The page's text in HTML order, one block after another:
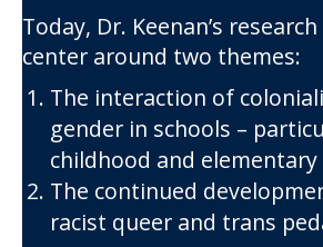
Today, Dr. Keenan’s
center around two themes:
The interaction of
gender in schools –
childhood and
The continued
racist queer and trans